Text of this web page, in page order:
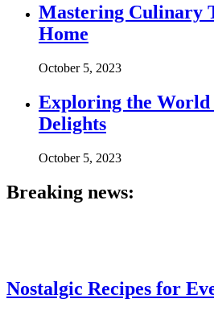
Mastering Culinary
Home
October 5, 2023
Exploring the
Delights
October 5, 2023
Breaking news:
Nostalgic Recipes for